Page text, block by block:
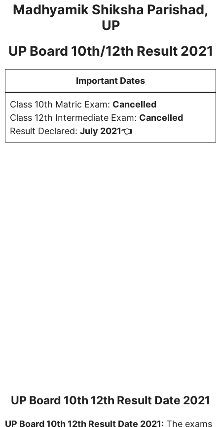
Madhyamik Shiksha Parishad,
UP
UP Board 10th/12th Result 2021
Important Dates
Class 10th Matric Exam: Cancelled
Class 12th Intermediate Exam: Cancelled
Result Declared: July 2021👈
UP Board 10th 12th Result Date 2021
UP Board 10th 12th Result Date 2021: The exams